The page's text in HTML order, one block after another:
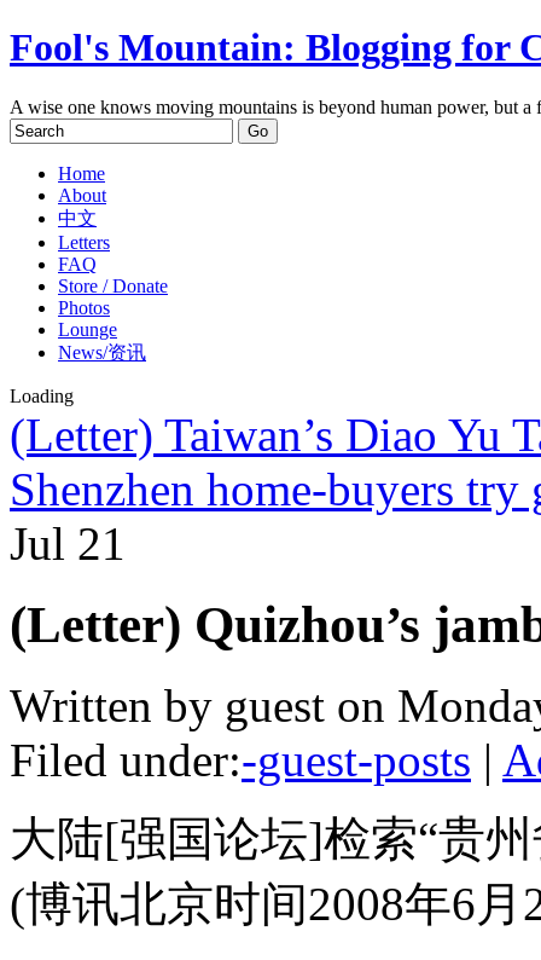
Fool's Mountain: Blogging for
A wise one knows moving mountains is beyond human power, but
Home
About
中文
Letters
FAQ
Store / Donate
Photos
Lounge
News/资讯
Loading
(Letter) Taiwan’s Diao Yu
Shenzhen home-buyers
Jul 21
(Letter) Quizhou’s
Written by guest on
Filed under:-guest-posts |
大陆[强国论坛]检索“贵
(博讯北京时间2008年6月